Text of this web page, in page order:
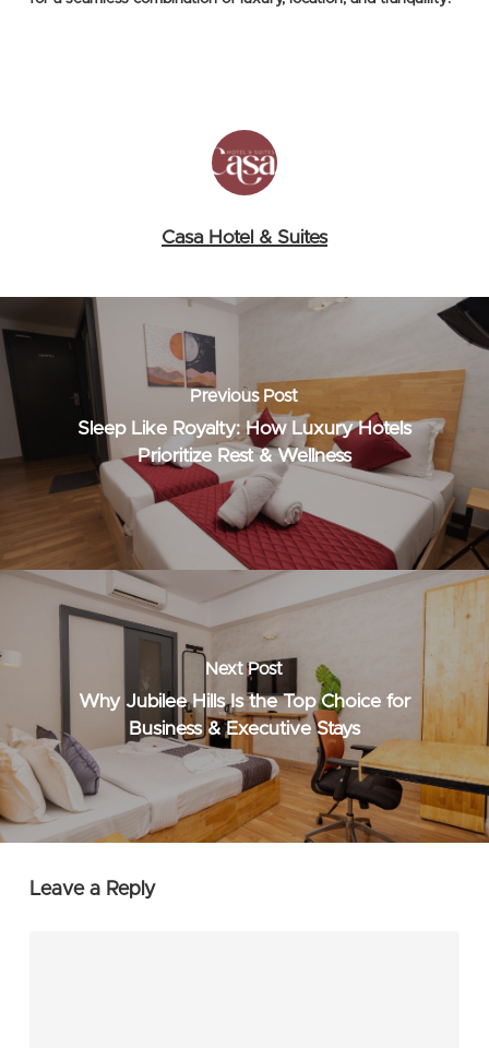
Casa Hotel & Suites
Previous Post
Sleep Like Royalty: How Luxury Hotels
Prioritize Rest & Wellness
Next Post
Why Jubilee Hills Is the Top Choice for
Business & Executive Stays
Leave a Reply